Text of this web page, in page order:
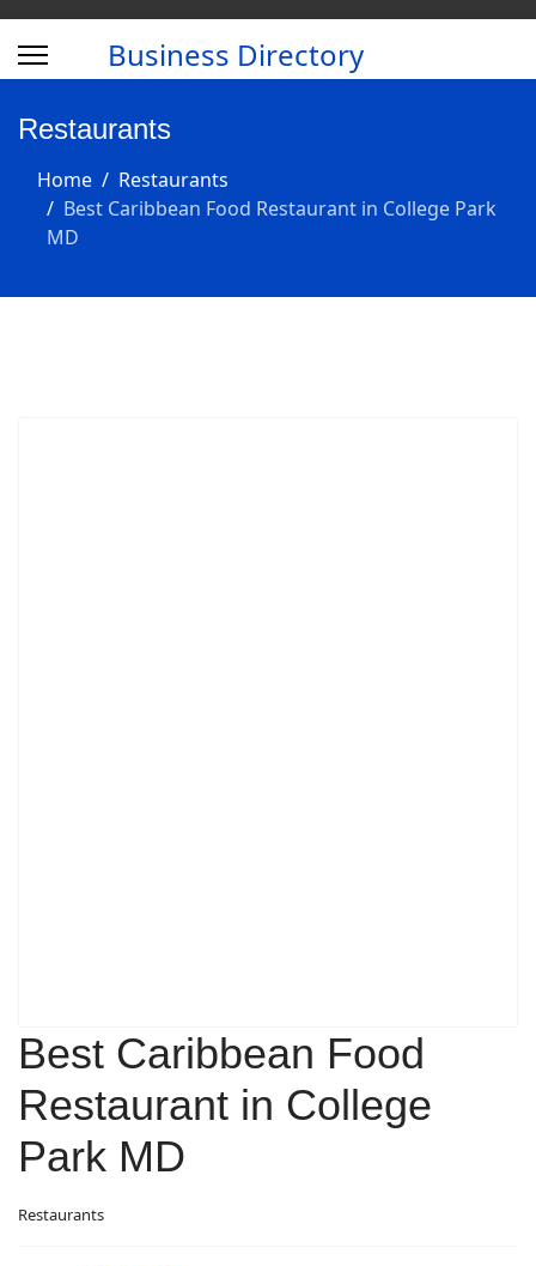
Business Directory
Restaurants
Home
Restaurants
Best Caribbean Food Restaurant in College Park
MD
Best Caribbean Food
Restaurant in College
Park MD
Restaurants